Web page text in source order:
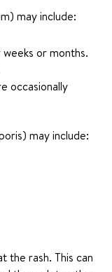
may include:
or months.
occasionally
may include:
the rash. This can